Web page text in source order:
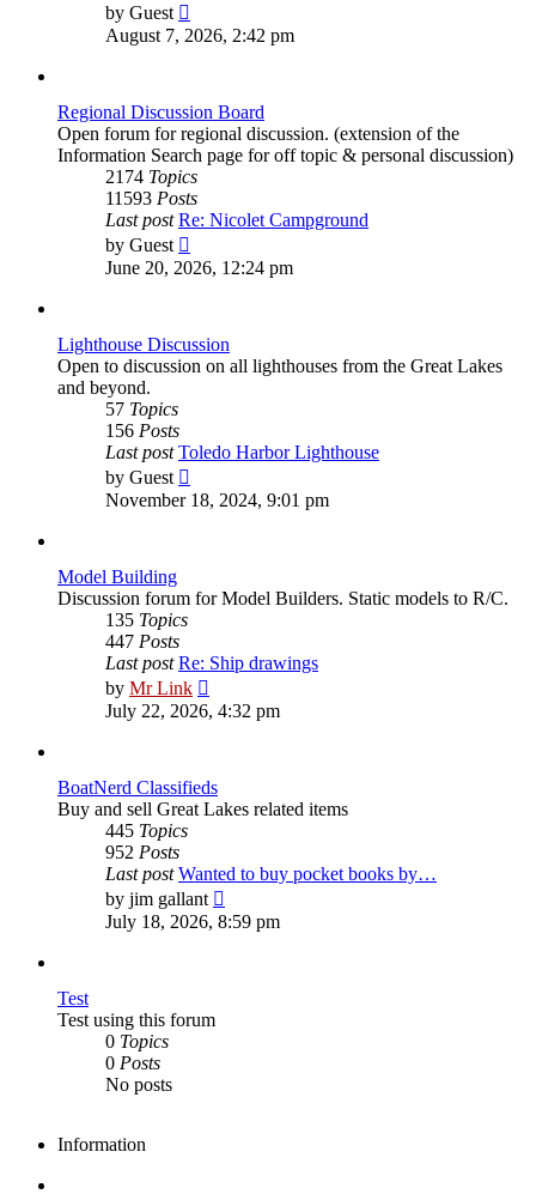
by Guest
the
August 7, 2026, 2:42 pm
Regional Discussion Board
Open forum for regional discussion. (extension of the
Information Search page for off topic & personal discussion)
2174 Topics
11593 Posts
Last post Re: Nicolet Campground
by Guest
the
June 20, 2026, 12:24 pm
Lighthouse Discussion
Open to discussion on all lighthouses from the Great Lakes
and beyond.
57 Topics
156 Posts
Last post Toledo Harbor Lighthouse
by Guest
the
November 18, 2024, 9:01 pm
Model Building
Discussion forum for Model Builders. Static models to R/C.
135 Topics
447 Posts
Last post Re: Ship drawings
by Mr Link
the
July 22, 2026, 4:32 pm
BoatNerd Classifieds
Buy and sell Great Lakes related items
445 Topics
952 Posts
Last post Wanted to buy pocket books by…
by jim gallant
the
latest
July 18, 2026, 8:59 pm
Test
Test using this forum
0 Topics
0 Posts
No posts
Information